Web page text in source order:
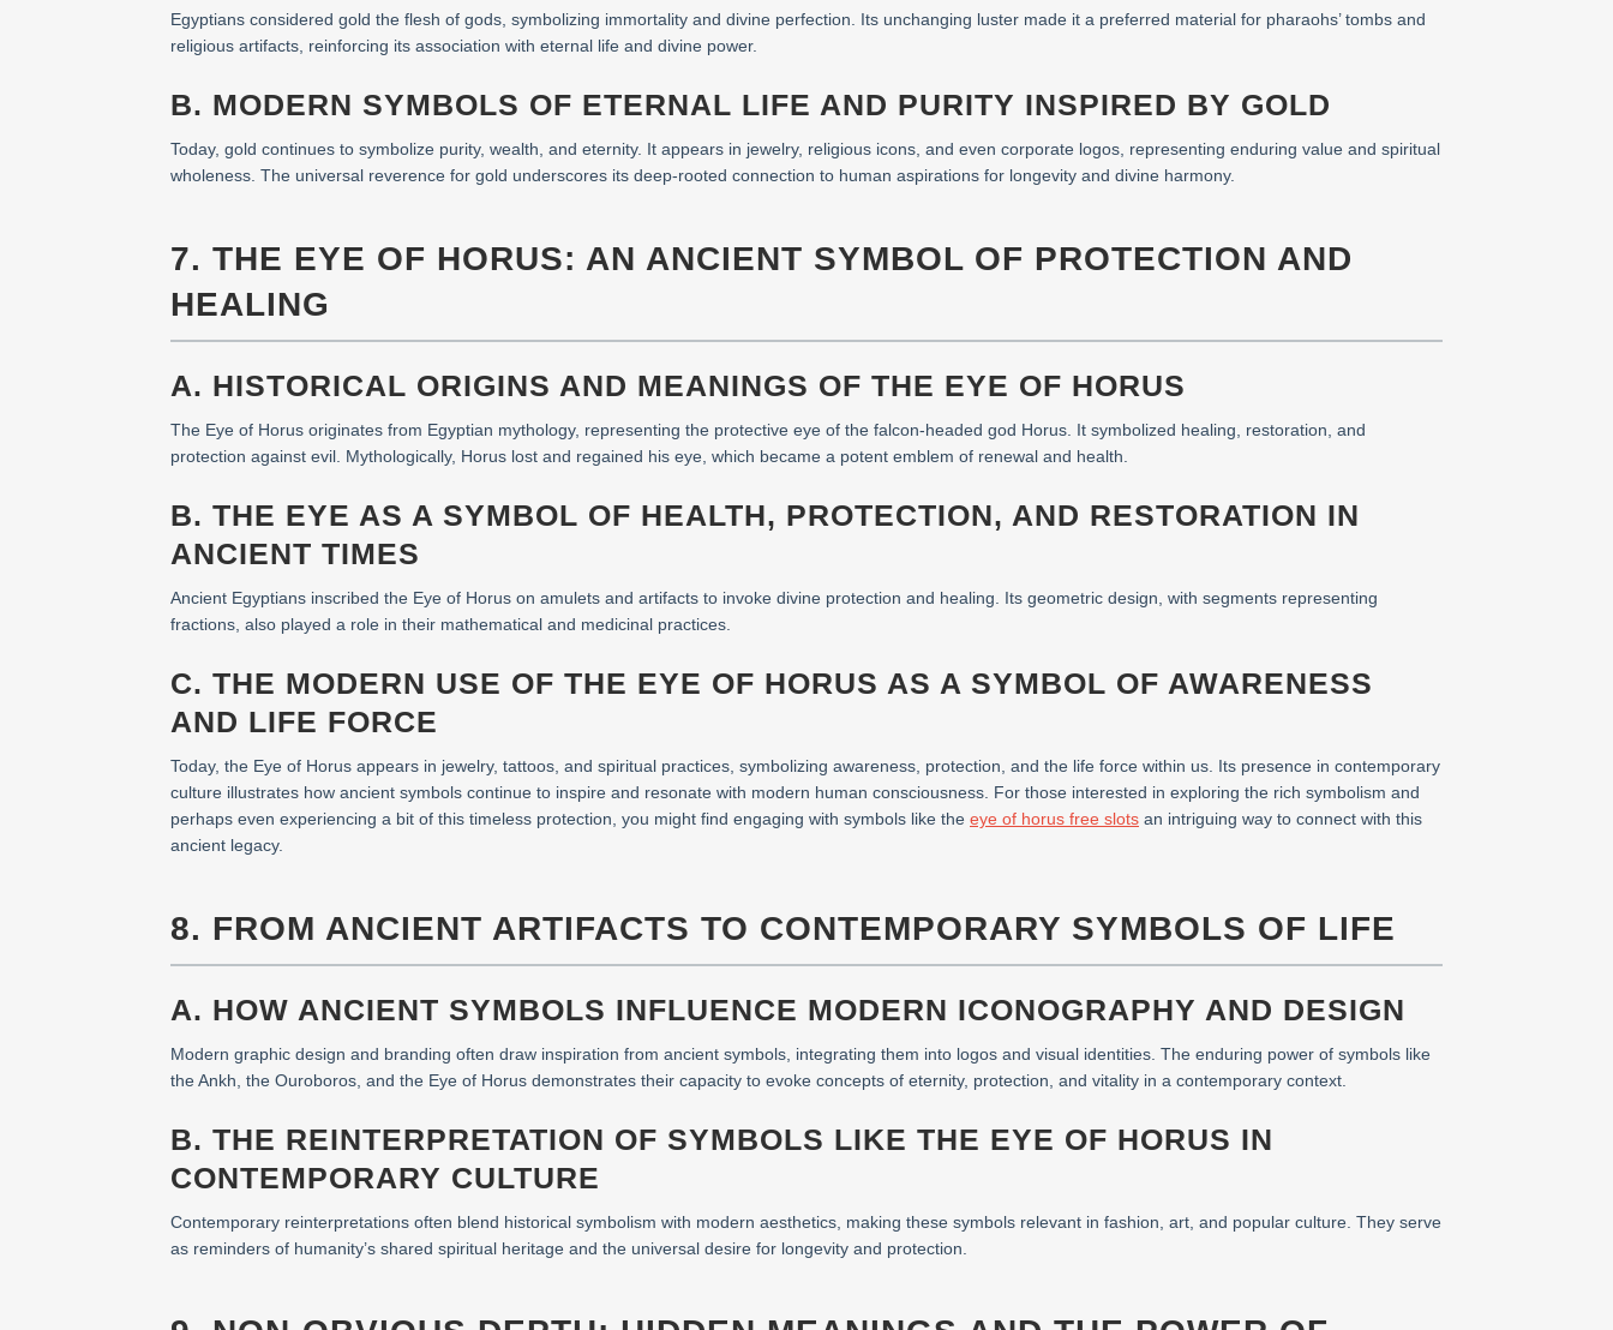
Egyptians considered gold the flesh of gods, symbolizing immortality and divine perfection. Its unchanging luster made it a preferred material for pharaohs’ tombs and
religious artifacts, reinforcing its association with eternal life and divine power.
B. MODERN SYMBOLS OF ETERNAL LIFE AND PURITY INSPIRED BY GOLD
Today, gold continues to symbolize purity, wealth, and eternity. It appears in jewelry, religious icons, and even corporate logos, representing enduring value and spiritual
wholeness. The universal reverence for gold underscores its deep-rooted connection to human aspirations for longevity and divine harmony.
7. THE EYE OF HORUS: AN ANCIENT SYMBOL OF PROTECTION AND
HEALING
A. HISTORICAL ORIGINS AND MEANINGS OF THE EYE OF HORUS
The Eye of Horus originates from Egyptian mythology, representing the protective eye of the falcon-headed god Horus. It symbolized healing, restoration, and
protection against evil. Mythologically, Horus lost and regained his eye, which became a potent emblem of renewal and health.
B. THE EYE AS A SYMBOL OF HEALTH, PROTECTION, AND RESTORATION IN
ANCIENT TIMES
Ancient Egyptians inscribed the Eye of Horus on amulets and artifacts to invoke divine protection and healing. Its geometric design, with segments representing
fractions, also played a role in their mathematical and medicinal practices.
C. THE MODERN USE OF THE EYE OF HORUS AS A SYMBOL OF AWARENESS
AND LIFE FORCE
Today, the Eye of Horus appears in jewelry, tattoos, and spiritual practices, symbolizing awareness, protection, and the life force within us. Its presence in contemporary
culture illustrates how ancient symbols continue to inspire and resonate with modern human consciousness. For those interested in exploring the rich symbolism and
perhaps even experiencing a bit of this timeless protection, you might find engaging with symbols like the eye of horus free slots an intriguing way to connect with this
ancient legacy.
8. FROM ANCIENT ARTIFACTS TO CONTEMPORARY SYMBOLS OF LIFE
A. HOW ANCIENT SYMBOLS INFLUENCE MODERN ICONOGRAPHY AND DESIGN
Modern graphic design and branding often draw inspiration from ancient symbols, integrating them into logos and visual identities. The enduring power of symbols like
the Ankh, the Ouroboros, and the Eye of Horus demonstrates their capacity to evoke concepts of eternity, protection, and vitality in a contemporary context.
B. THE REINTERPRETATION OF SYMBOLS LIKE THE EYE OF HORUS IN
CONTEMPORARY CULTURE
Contemporary reinterpretations often blend historical symbolism with modern aesthetics, making these symbols relevant in fashion, art, and popular culture. They serve
as reminders of humanity’s shared spiritual heritage and the universal desire for longevity and protection.